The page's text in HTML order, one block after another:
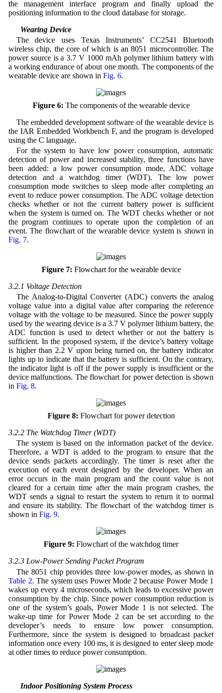
the management interface program and finally upload the
positioning information to the cloud database for storage.
3.2 Wearing Device
The device uses Texas Instruments’ CC2541 Bluetooth
wireless chip, the core of which is an 8051 microcontroller. The
power source is a 3.7 V 1000 mAh polymer lithium battery with
a working endurance of about one month. The components of the
wearable device are shown in Fig. 6.
Figure 6: The components of the wearable device
The embedded development software of the wearable device is
the IAR Embedded Workbench F, and the program is developed
using the C language.
For the system to have low power consumption, automatic
detection of power and increased stability, three functions have
been added: a low power consumption mode, ADC voltage
detection and a watchdog timer (WDT). The low power
consumption mode switches to sleep mode after completing an
event to reduce power consumption. The ADC voltage detection
checks whether or not the current battery power is sufficient
when the system is turned on. The WDT checks whether or not
the program continues to operate upon the completion of an
event. The flowchart of the wearable device system is shown in
Fig. 7.
Figure 7: Flowchart for the wearable device
3.2.1 Voltage Detection
The Analog-to-Digital Converter (ADC) converts the analog
voltage value into a digital value after comparing the reference
voltage with the voltage to be measured. Since the power supply
used by the wearing device is a 3.7 V polymer lithium battery, the
ADC function is used to detect whether or not the battery is
sufficient. In the proposed system, if the device’s battery voltage
is higher than 2.2 V upon being turned on, the battery indicator
lights up to indicate that the battery is sufficient. On the contrary,
the indicator light is off if the power supply is insufficient or the
device malfunctions. The flowchart for power detection is shown
in Fig. 8.
Figure 8: Flowchart for power detection
3.2.2 The Watchdog Timer (WDT)
The system is based on the information packet of the device.
Therefore, a WDT is added to the program to ensure that the
device sends packets accordingly. The timer is reset after the
execution of each event designed by the developer. When an
error occurs in the main program and the count value is not
cleared for a certain time after the main program crashes, the
WDT sends a signal to restart the system to return it to normal
and ensure its stability. The flowchart of the watchdog timer is
shown in Fig. 9.
Figure 9: Flowchart of the watchdog timer
3.2.3 Low-Power Sending Packet Program
The 8051 chip provides three low-power modes, as shown in
Table 2. The system uses Power Mode 2 because Power Mode 1
wakes up every 4 microseconds, which leads to excessive power
consumption by the chip. Since power consumption reduction is
one of the system’s goals, Power Mode 1 is not selected. The
wake-up time for Power Mode 2 can be set according to the
developer’s needs to ensure low power consumption.
Furthermore, since the system is designed to broadcast packet
information once every 100 ms, it is designed to enter sleep mode
at other times to reduce power consumption.
3.3 Indoor Positioning System Process